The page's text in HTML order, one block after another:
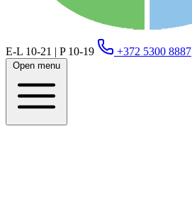
E-L 10-21 | P 10-19
+372 5300 8887
Open menu